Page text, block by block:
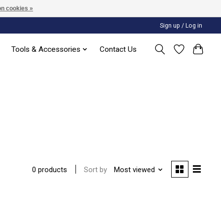
Sign up / Log in
Tools & Accessories Contact Us
0 products Sort by Most viewed
cookies »